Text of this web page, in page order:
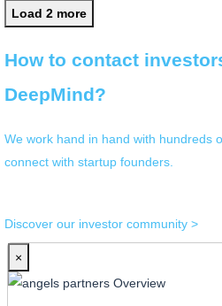
Load 2 more
How to contact
DeepMind?
We work hand in hand with hundreds
connect with startup founders.
Discover our investor community >
×